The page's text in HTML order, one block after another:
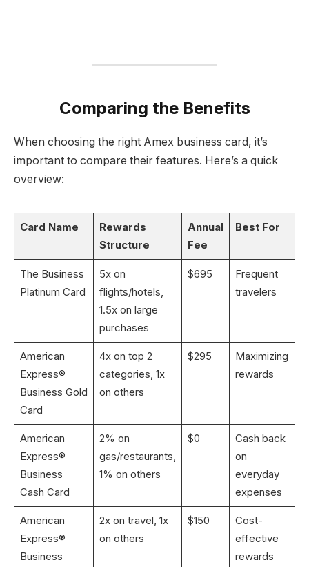
Comparing the Benefits
When choosing the right Amex business card, it’s
important to compare their features. Here’s a quick
overview:
Card Name
Rewards
Structure
Annual
Fee
Best For
The Business
Platinum Card
5x on
flights/hotels,
1.5x on large
purchases
$695
Frequent
travelers
American
Express®
Business Gold
Card
4x on top 2
categories, 1x
on others
$295
Maximizing
rewards
American
Express®
Business
Cash Card
2% on
gas/restaurants,
1% on others
$0
Cash back
on
everyday
expenses
American
Express®
Business
2x on travel, 1x
on others
$150
Cost-
effective
rewards